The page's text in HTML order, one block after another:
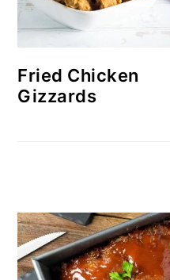
Fried Chicken
Gizzards